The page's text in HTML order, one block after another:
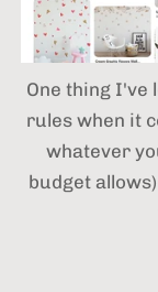
One thing I've
rules when it
whatever
budget